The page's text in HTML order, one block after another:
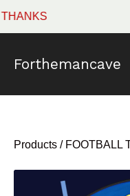
Forthemancave
Products / FOOTBALL